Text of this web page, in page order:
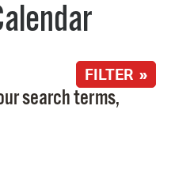
FILTER »
search terms,